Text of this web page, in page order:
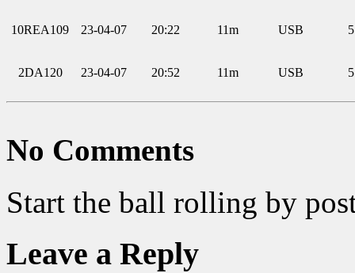
10REA109 23-04-07 20:22 11m USB
2DA120 23-04-07 20:52 11m USB
No Comments
Start the ball rolling by
Leave a Reply